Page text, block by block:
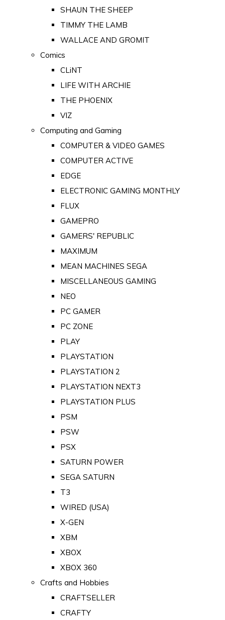
SHAUN THE SHEEP
TIMMY THE LAMB
WALLACE AND GROMIT
Comics
CLiNT
LIFE WITH ARCHIE
THE PHOENIX
VIZ
Computing and Gaming
COMPUTER & VIDEO GAMES
COMPUTER ACTIVE
EDGE
ELECTRONIC GAMING MONTHLY
FLUX
GAMEPRO
GAMERS' REPUBLIC
MAXIMUM
MEAN MACHINES SEGA
MISCELLANEOUS GAMING
NEO
PC GAMER
PC ZONE
PLAY
PLAYSTATION
PLAYSTATION 2
PLAYSTATION NEXT3
PLAYSTATION PLUS
PSM
PSW
PSX
SATURN POWER
SEGA SATURN
T3
WIRED (USA)
X-GEN
XBM
XBOX
XBOX 360
Crafts and Hobbies
CRAFTSELLER
CRAFTY